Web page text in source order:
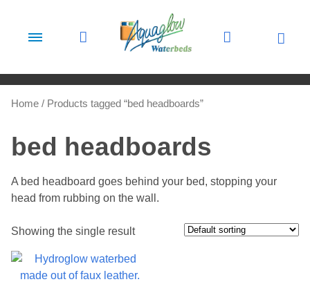
Home / Products tagged “bed headboards”
bed headboards
A bed headboard goes behind your bed, stopping your
head from rubbing on the wall.
Showing the single result